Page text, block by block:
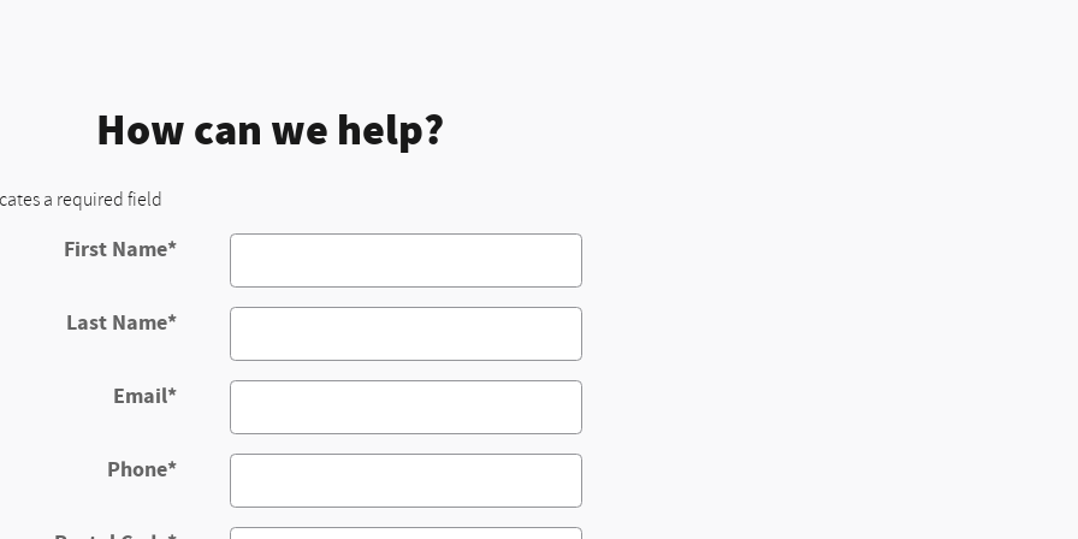
How can we help?
a required field
First Name*
Last Name*
Email*
Phone*